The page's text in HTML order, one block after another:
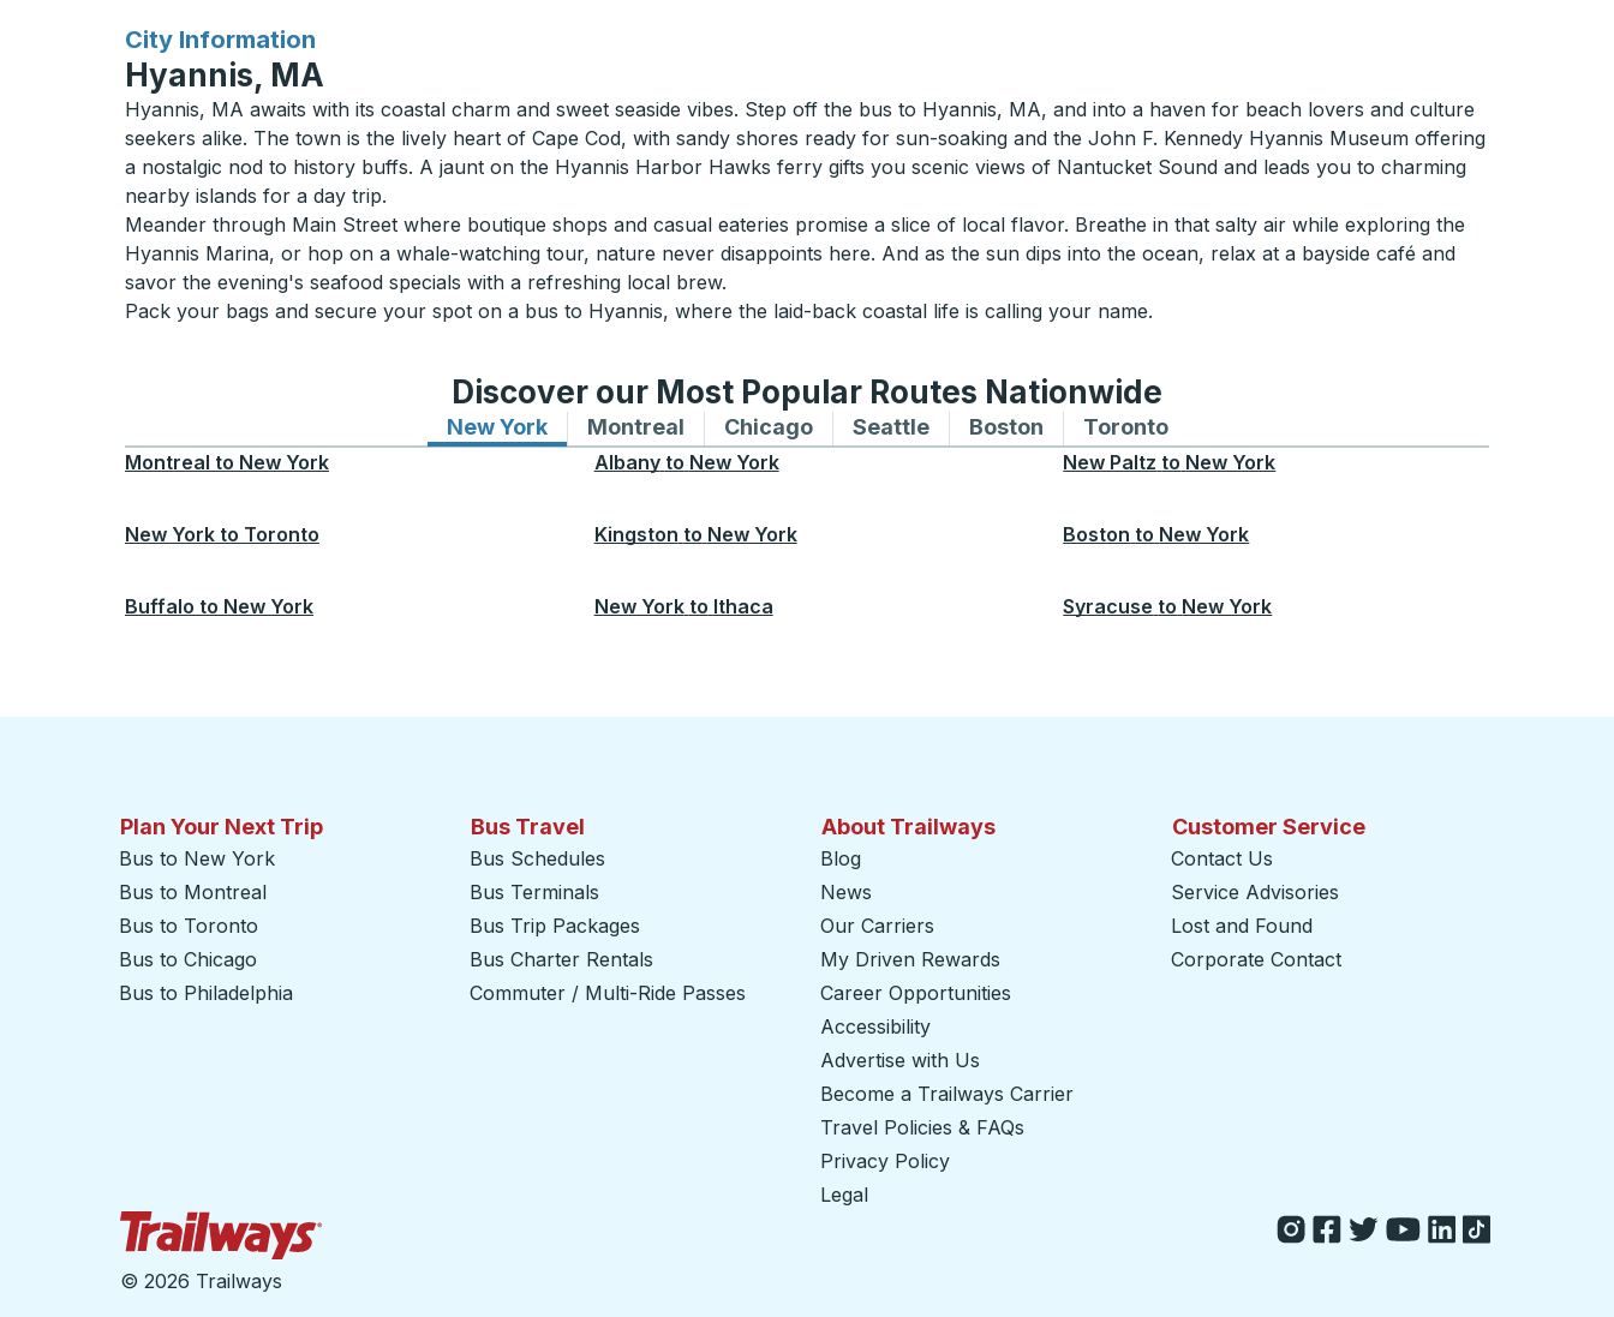
City Information
for
Hyannis, MA
Hyannis, MA awaits with its coastal charm and sweet seaside vibes. Step off the bus to Hyannis, MA, and into a haven for beach lovers and culture
seekers alike. The town is the lively heart of Cape Cod, with sandy shores ready for sun-soaking and the John F. Kennedy Hyannis Museum offering
a nostalgic nod to history buffs. A jaunt on the Hyannis Harbor Hawks ferry gifts you scenic views of Nantucket Sound and leads you to charming
nearby islands for a day trip.
Meander through Main Street where boutique shops and casual eateries promise a slice of local flavor. Breathe in that salty air while exploring the
Hyannis Marina, or hop on a whale-watching tour, nature never disappoints here. And as the sun dips into the ocean, relax at a bayside café and
savor the evening's seafood specials with a refreshing local brew.
Pack your bags and secure your spot on a bus to Hyannis, where the laid-back coastal life is calling your name.
Discover our Most Popular Routes Nationwide
New YorkBus routes to and from New York
Montreal Bus routes to and from Montreal
ChicagoBus routes to and from Chicago
SeattleBus routes to and from Seattle
Boston Bus routes to and from Boston
TorontoBus routes to and from Toronto
Montreal to New York Albany to New York New Paltz to New York
New York to Toronto Kingston to New York Boston to New York
Buffalo to New York New York to Ithaca Syracuse to New York
Plan Your Next Trip
Bus to New York
Bus to Montreal
Bus to Toronto
Bus to Chicago
Bus to Philadelphia
Bus Travel
Bus Schedules
Bus Terminals
Bus Trip Packages
Bus Charter Rentals
Commuter / Multi-Ride Passes
About Trailways
Blog
News
Our Carriers
My Driven Rewards
Career Opportunities
Accessibility
Advertise with Us
Become a Trailways Carrier
Travel Policies & FAQs
Privacy Policy
Legal
Customer Service
Contact Us
Service Advisories
Lost and Found
Corporate Contact
© 2026 Trailways